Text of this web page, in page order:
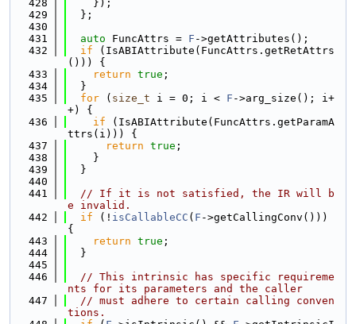
  428
    });
  429
  };
  430
  431
auto FuncAttrs = F ->getAttributes();
  432
if (IsABIAttribute(FuncAttrs.getRetAttrs
())) {
  433
return true ;
  434
  }
  435
for ( size_t i = 0; i < F ->arg_size(); i+
+) {
  436
if (IsABIAttribute(FuncAttrs.getParamA
ttrs(i))) {
  437
return true ;
  438
    }
  439
  }
  440
  441
// If it is not satisfied, the IR will b
e invalid.
  442
if (! isCallableCC ( F ->getCallingConv()))
{
  443
return true ;
  444
  }
  445
  446
// This intrinsic has specific requireme
nts for its parameters and the caller
  447
// must adhere to certain calling conven
tions.